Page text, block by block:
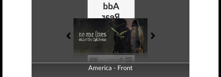
America - Front
America - Back